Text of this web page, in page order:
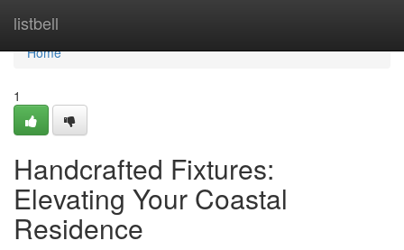
listbell
Home
Home
1
Handcrafted Fixtures:
Elevating Your Coastal
Residence